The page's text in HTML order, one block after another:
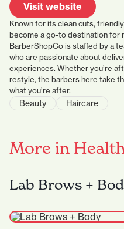
Visit website
Known for its clean cuts,
become a go-to destination for
BarberShopCo is staffed by a
who are passionate about
experiences. Whether you’re
restyle, the barbers here take
what you’re after.
Beauty Haircare
More in
Lab Brows +